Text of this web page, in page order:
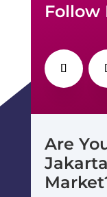
Follow
Are